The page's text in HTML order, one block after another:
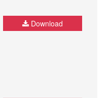
Download